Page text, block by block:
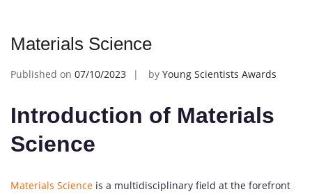
Materials Science
Published on 07/10/2023 by Young Scientists Awards
Introduction of Materials
Science
Materials Science is a multidisciplinary field at the forefront